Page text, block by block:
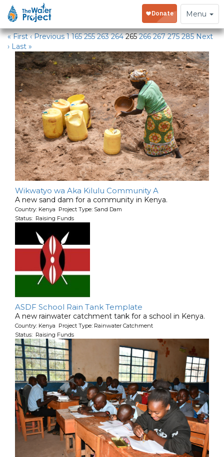
Toggle
navigation
Menu
Water Projects in Kenya
« First ‹ Previous 1 165 255 263 264 265 266 267 275 285 Next
› Last »
Wikwatyo wa Aka Kilulu Community A
A new sand dam for a community in Kenya.
Country: Kenya Project Type: Sand Dam
Status: Raising Funds
ASDF School Rain Tank Template
A new rainwater catchment tank for a school in Kenya.
Country: Kenya Project Type: Rainwater Catchment
Status: Raising Funds